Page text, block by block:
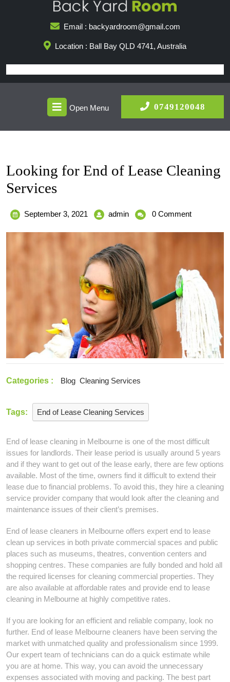
Email : backyardroom@gmail.com
Location : Ball Bay QLD 4741, Australia
Open Menu 0749120048
Looking for End of Lease Cleaning
Services
September 3, 2021 September
adminLooking
of
Lease
Cleaning
Services
0 Comment
Categories : Blog Cleaning Services
Tags: End of Lease Cleaning Services
End of lease cleaning in Melbourne is one of the most difficult
issues for landlords. Their lease period is usually around 5 years
and if they want to get out of the lease early, there are few options
available. Most of the time, owners find it difficult to extend their
lease due to financial problems. To avoid this, they hire a cleaning
service provider company that would look after the cleaning and
maintenance issues of their client’s premises.
End of lease cleaners in Melbourne offers expert end to lease
clean up services in both private commercial spaces and public
places such as museums, theatres, convention centers and
shopping centres. These companies are fully bonded and hold all
the required licenses for cleaning commercial properties. They
are also available at affordable rates and provide end to lease
cleaning in Melbourne at highly competitive rates.
If you are looking for an efficient and reliable company, look no
further. End of lease Melbourne cleaners have been serving the
market with unmatched quality and professionalism since 1999.
Our expert team of technicians can do a quick estimate while
you are at home. This way, you can avoid the unnecessary
expenses associated with moving and packing. The best part